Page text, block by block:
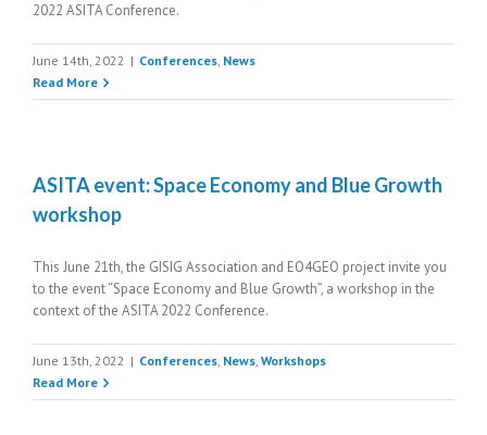
2022 ASITA Conference.
June 14th, 2022 | Conferences, News
Read More
ASITA event: Space Economy and Blue Growth
workshop
This June 21th, the GISIG Association and EO4GEO project invite you
to the event “Space Economy and Blue Growth”, a workshop in the
context of the ASITA 2022 Conference.
June 13th, 2022 | Conferences, News, Workshops
Read More